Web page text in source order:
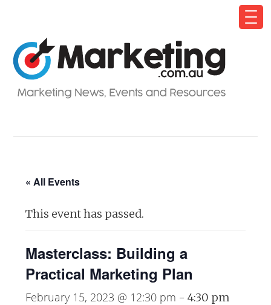
« All Events
This event has passed.
Masterclass: Building a
Practical Marketing Plan
February 15, 2023 @ 12:30 pm -4:30 pm